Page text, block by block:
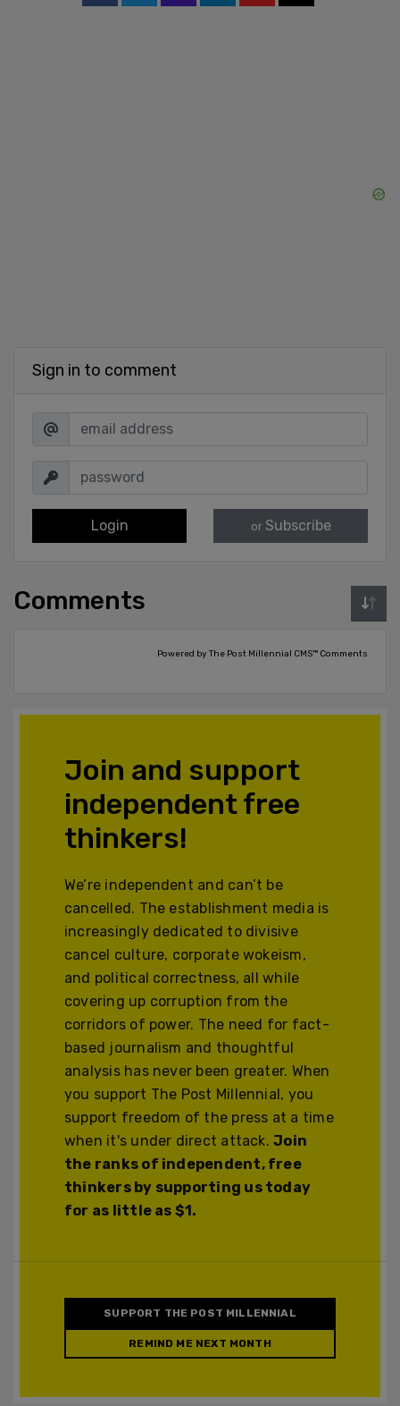
Sign in to comment
Login or Subscribe
Comments
Powered by The Post Millennial CMS™ Comments
Join and support
independent free
thinkers!
We’re independent and can’t be
cancelled. The establishment media is
increasingly dedicated to divisive
cancel culture, corporate wokeism,
and political correctness, all while
covering up corruption from the
corridors of power. The need for fact-
based journalism and thoughtful
analysis has never been greater. When
you support The Post Millennial, you
support freedom of the press at a time
when it's under direct attack.Join
the ranks of independent, free
thinkers by supporting us today
for as little as $1.
SUPPORT THE POST MILLENNIAL
REMIND ME NEXT MONTH